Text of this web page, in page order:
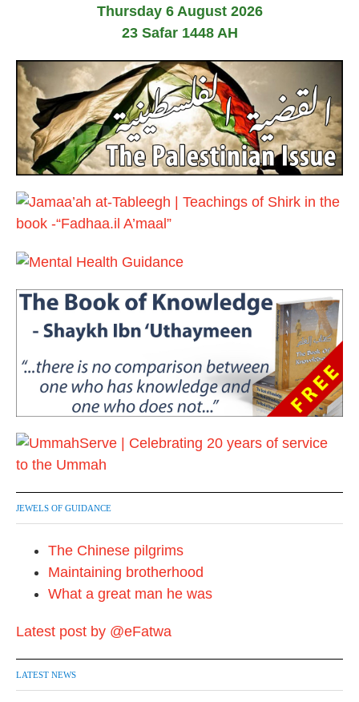
2
0
e
b
a
r
y
2
0
1
Thursday 6 August 2026
23 Safar 1448 AH
JEWELS OF GUIDANCE
The Chinese pilgrims
Maintaining brotherhood
What a great man he was
Latest post by @eFatwa
LATEST NEWS